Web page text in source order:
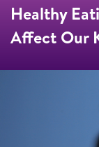
Healthy
Affect Our